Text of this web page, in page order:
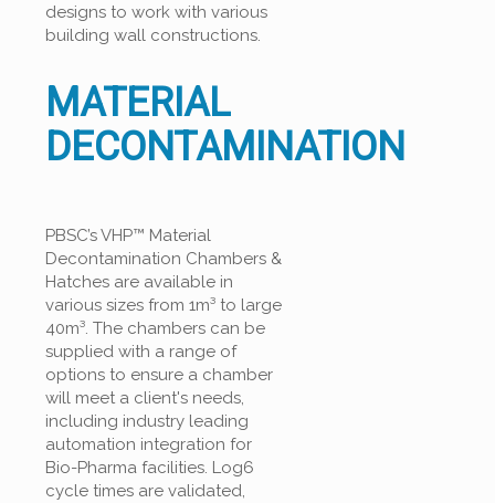
designs to work with various
building wall constructions.
MATERIAL
DECONTAMINATION
PBSC’s VHP™ Material
Decontamination Chambers &
Hatches are available in
various sizes from 1m³ to large
40m³. The chambers can be
supplied with a range of
options to ensure a chamber
will meet a client's needs,
including industry leading
automation integration for
Bio-Pharma facilities. Log6
cycle times are validated,